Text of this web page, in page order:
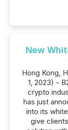
New
Hong Kong,
1, 2023) -
crypto
has just
into its
give